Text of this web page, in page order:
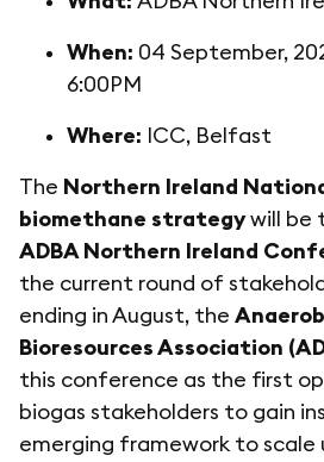
When: 04 September,
6:00PM
Where: ICC, Belfast
The Northern Ireland
biomethane strategywill be
ADBA Northern Ireland
the current round of
ending in August, the
Bioresources Association
this conference as the first
biogas stakeholders to gain
emerging framework to scale